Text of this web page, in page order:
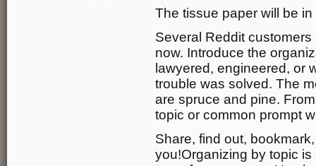
The tissue paper will be
Several Reddit
now. Introduce the
lawyered, engineered, or
trouble was solved. The
are spruce and pine.
topic or common prompt
Share, find out,
you!Organizing by topic